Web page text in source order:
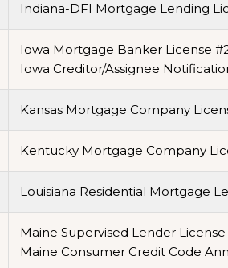
Indiana-DFI Mortgage Lending
Iowa Mortgage Banker License
Iowa Creditor/Assignee
Kansas Mortgage Company
Kentucky Mortgage Company
Louisiana Residential Mortgage
Maine Supervised Lender License
Maine Consumer Credit Code